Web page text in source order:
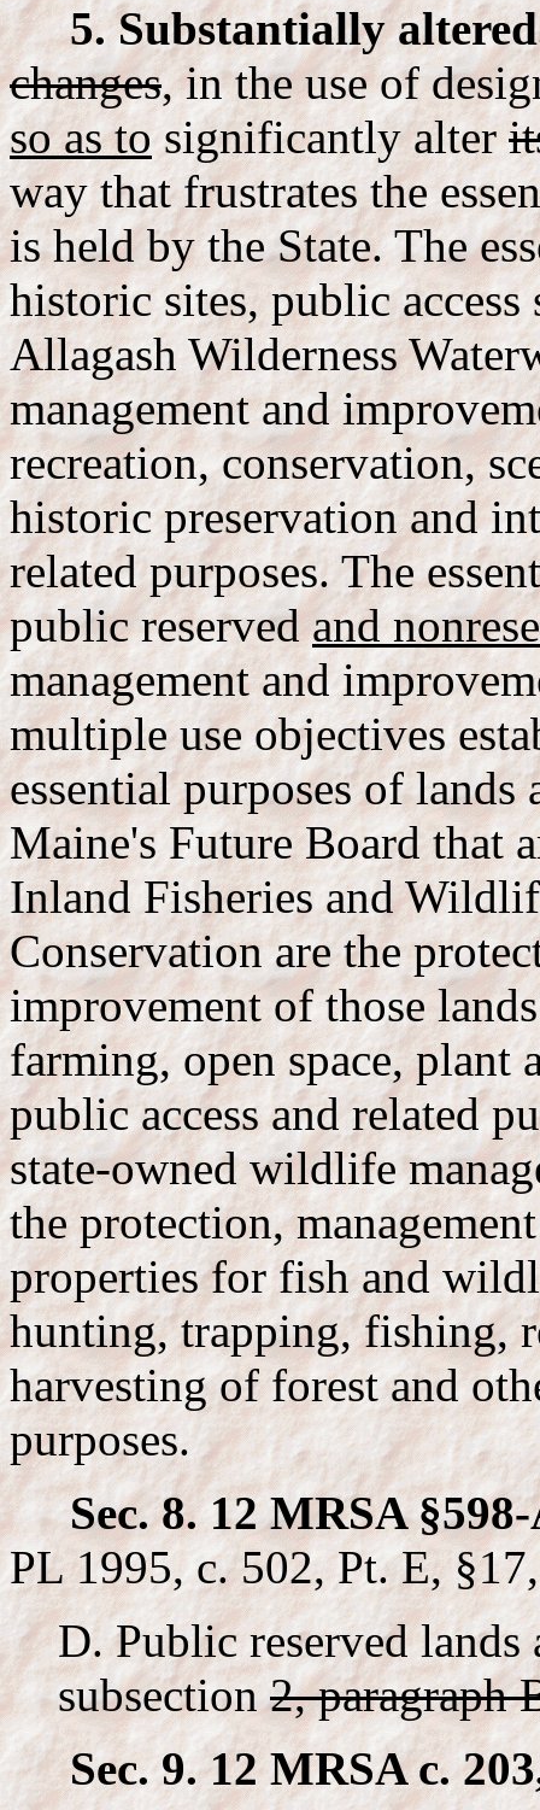
5. Substantially
changes,in the use of
so as tosignificantly alter
way that frustrates the
is held by the State. The
historic sites, public
Allagash Wilderness
management and
recreation, conservation,
historic preservation and
related purposes. The
public reservedand
management and
multiple use objectives
essential purposes of
Maine's Future Board that
Inland Fisheries and
Conservation are the
improvement of those
farming, open space, plant
public access and related
state-owned wildlife
the protection,
properties for fish and
hunting, trapping, fishing,
harvesting of forest and
purposes.
Sec. 8. 12 MRSA
PL 1995, c. 502, Pt. E,
D. Public reserved
subsection2, paragraph
Sec. 9. 12 MRSA c.